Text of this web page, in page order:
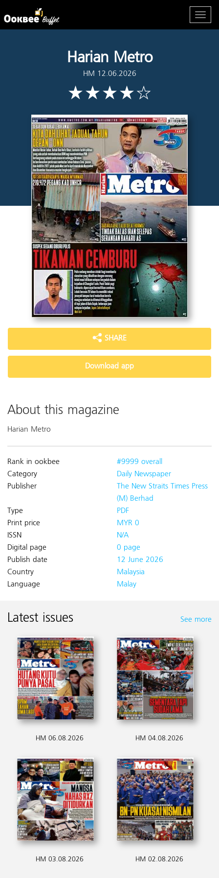
Harian Metro
HM 12.06.2026
SHARE
Download app
About this magazine
Harian Metro
Rank in ookbee
#9999 overall
Category
Daily Newspaper
Publisher
The New Straits Times Press
(M) Berhad
Type
PDF
Print price
MYR 0
ISSN
N/A
Digital page
0 page
Publish date
12 June 2026
Country
Malaysia
Language
Malay
Latest issues See more
HM 06.08.2026 HM 04.08.2026
HM 03.08.2026 HM 02.08.2026